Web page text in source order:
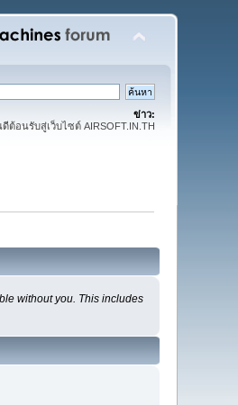
ข่าว:
ดีต้อนรับสู่เว็บไซต์ AIRSOFT.IN.TH
without you. This includes